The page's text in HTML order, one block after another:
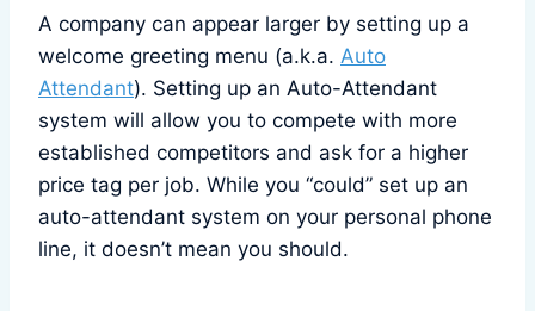
A company can appear larger by setting up a
welcome greeting menu (a.k.a. Auto
Attendant). Setting up an Auto-Attendant
system will allow you to compete with more
established competitors and ask for a higher
price tag per job. While you “could” set up an
auto-attendant system on your personal phone
line, it doesn’t mean you should.